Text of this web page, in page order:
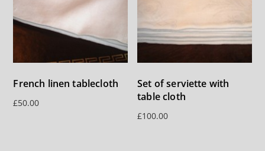
French linen tablecloth
£50.00
Set of serviette with
table cloth
£100.00